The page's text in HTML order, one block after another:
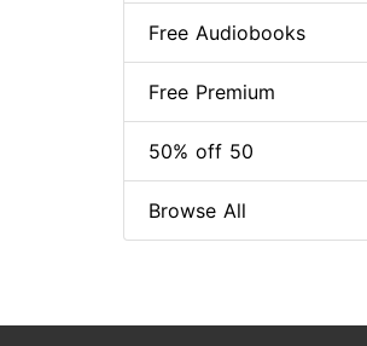
Free Audiobooks
Free Premium
50% off 50
Browse All